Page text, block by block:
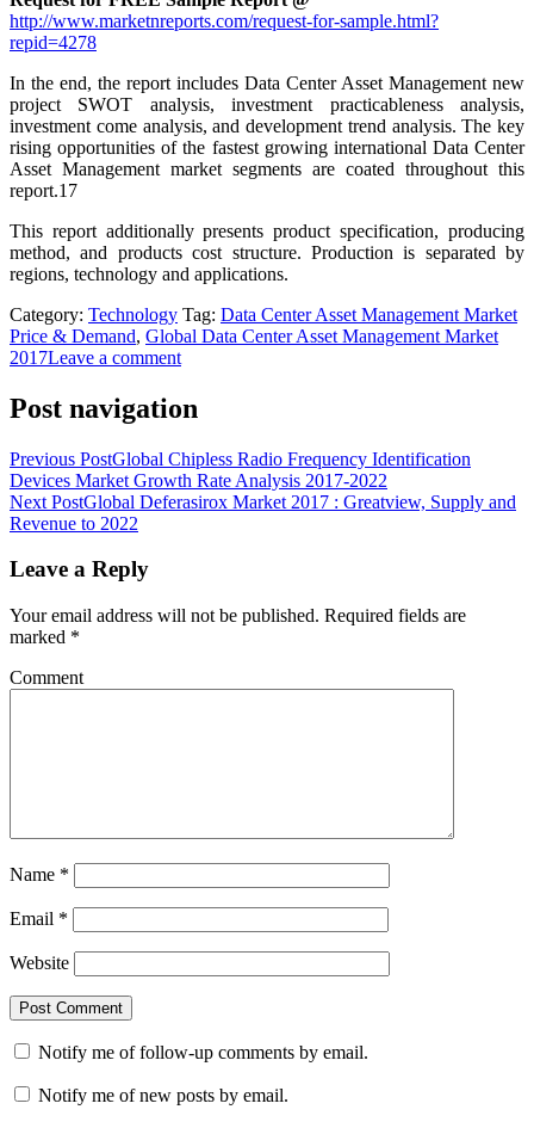
http://www.marketnreports.com/request-for-sample.html?
repid=4278
In the end, the report includes Data Center Asset Management new
project SWOT analysis, investment practicableness analysis,
investment come analysis, and development trend analysis. The key
rising opportunities of the fastest growing international Data Center
Asset Management market segments are coated throughout this
report.17
This report additionally presents product specification, producing
method, and products cost structure. Production is separated by
regions, technology and applications.
Category: Technology Tag: Data Center Asset Management Market
Price & Demand, Global Data Center Asset Management Market
2017Leave a comment
Post navigation
Previous PostGlobal Chipless Radio Frequency Identification
Devices Market Growth Rate Analysis 2017-2022
Next PostGlobal Deferasirox Market 2017 : Greatview, Supply and
Revenue to 2022
Leave a Reply
Your email address will not be published. Required fields are
marked *
Comment
Name *
Email *
Website
Notify me of follow-up comments by email.
Notify me of new posts by email.